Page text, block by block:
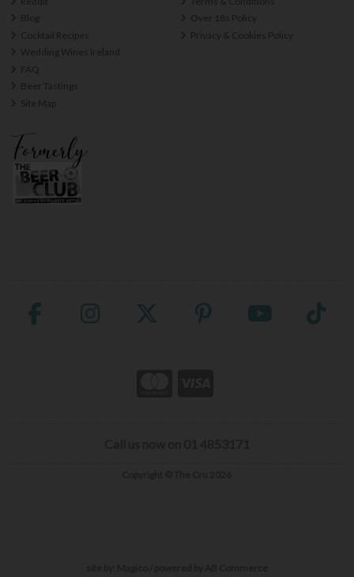
Blog
Cocktail Recipes
Wedding Wines Ireland
FAQ
Beer Tastings
Site Map
Over 18s Policy
Privacy & Cookies Policy